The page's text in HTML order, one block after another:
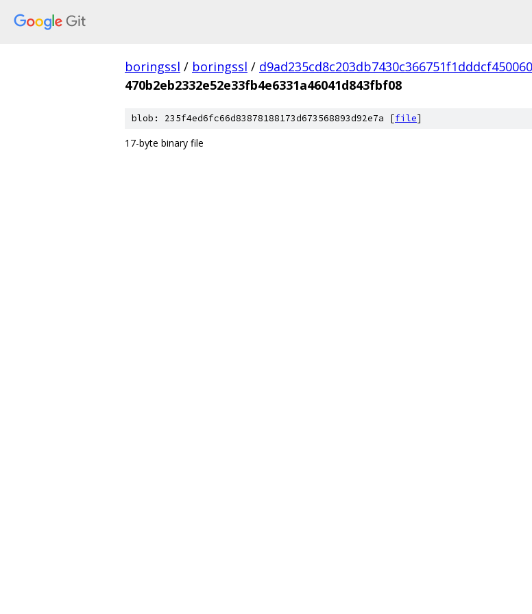
boringssl / boringssl / d9ad235cd8c203db7430c366751f1dddcf450060
470b2eb2332e52e33fb4e6331a46041d843fbf08
blob: 235f4ed6fc66d83878188173d673568893d92e7a [file]
17-byte binary file